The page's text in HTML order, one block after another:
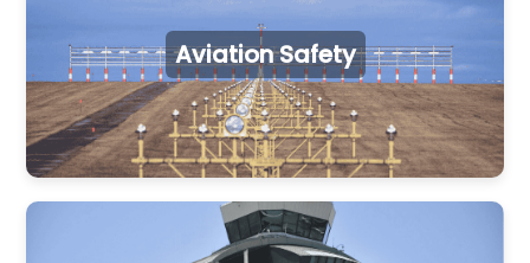
Aviation Safety